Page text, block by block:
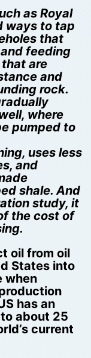
as Royal
ways to tap
that
feeding
are
and
rock.
where
pumped to
uses less
and
shale. And
study, it
the cost of
oil from oil
States into
when
has an
about 25
current